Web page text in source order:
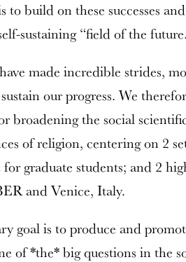
to build on these successes
sustaining “field of the
made incredible strides,
our progress. We
broadening the social
of religion, centering on 2
for graduate students; and 2
and Venice, Italy.
goal is to produce and
of *the* big questions in the